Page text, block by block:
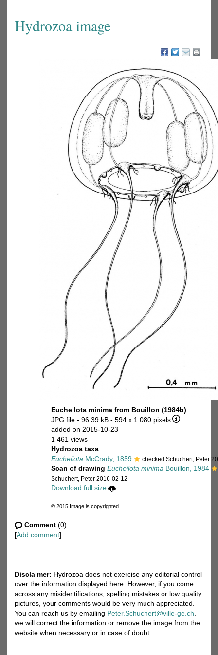
Hydrozoa image
Eucheilota minima from Bouillon (1984b)
JPG file - 96.39 kB - 594 x 1 080 pixels
added on 2015-10-23
1 461 views
Hydrozoa taxa
Eucheilota McCrady, 1859 checked Schuchert, Peter
Scan of drawing Eucheilota minima Bouillon, 1984
Schuchert, Peter 2016-02-12
Download full size
© 2015 Image is copyrighted
Comment (0)
[Add comment]
Disclaimer: Hydrozoa does not exercise any editorial control
over the information displayed here. However, if you come
across any misidentifications, spelling mistakes or low quality
pictures, your comments would be very much appreciated.
You can reach us by emailing Peter.Schuchert@ville-ge.ch
we will correct the information or remove the image from the
website when necessary or in case of doubt.